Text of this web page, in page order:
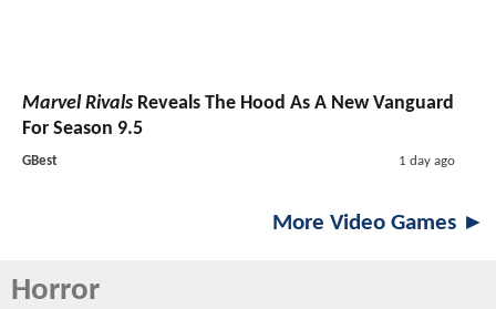
Marvel Rivals Reveals The Hood As A New Vanguard
For Season 9.5
GBest 1 day ago
More Video Games ►
Horror